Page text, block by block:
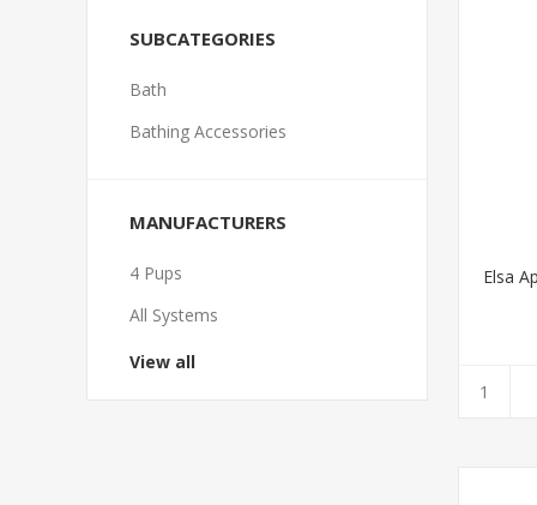
Elsa
SUBCATEGORIES
Bath
Bathing Accessories
MANUFACTURERS
4 Pups
All Systems
View all